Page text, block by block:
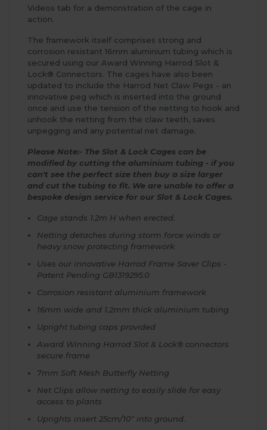
Videos tab for a demonstration of the cage in
action.
The framework itself comprises strong and
corrosion resistant 16mm aluminium tubing which is
secured using our Award Winning Harrod Slot &
Lock® Connectors. The cages have also been
updated to include the Harrod Net Claw Pegs - an
innovative peg which is inserted into the ground
once and use the tension of the netting to hook and
unhook the netting from the claw teeth, saves
unpegging and any potential net damage.
Please Note:- The Slot & Lock Cages can be
modified by cutting the aluminium tubing - if you
can't see the perfect size then buy a size larger
and cut the tubing to fit. We are unable to offer a
bespoke design service for our Slot & Lock Cages.
Cage stands 1.2m H when erected.
Netting detaches during storm force winds or
heavy snow protecting framework
Uses our innovative Harrod Frame Saver Clips -
Patent Pending GB1319295.0
Corrosion resistant aluminium framework
16mm wide and 1.2mm thick aluminium tubing
Upright tubing caps provided
Award Winning Harrod Slot & Lock® connectors
secure frame
7mm Soft Mesh Butterfly Netting
Net Clips allow netting to easily slide for easy
access to plants
Uprights insert 25cm/10" into ground.